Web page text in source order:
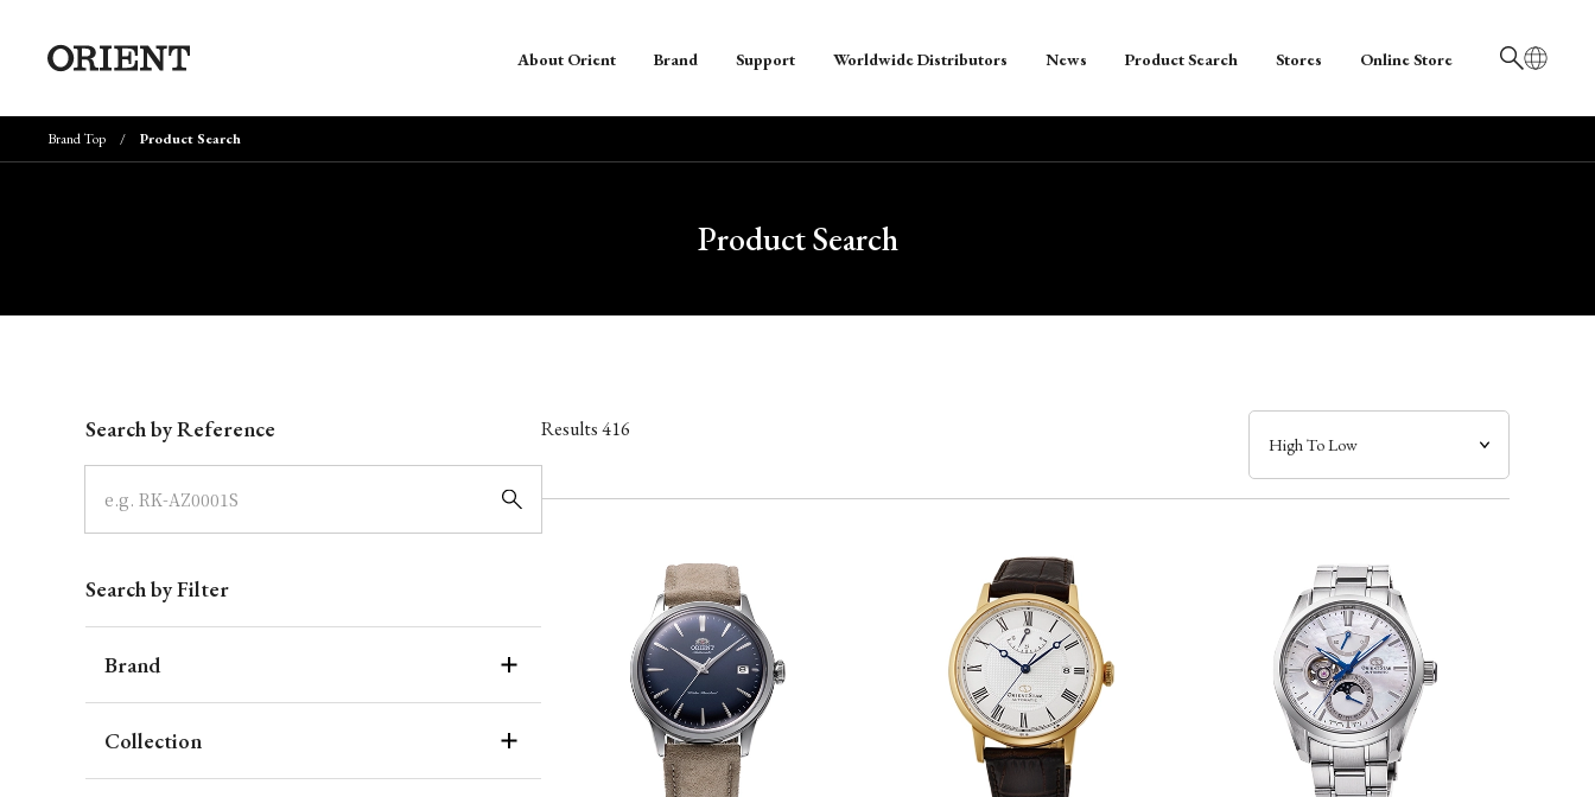
日本語
About Orient Brand Support Worldwide Distributors News Product Search Stores Online Store
Brand Top Product Search
Product Search
Search by Reference
Search by Filter
Brand
Collection
Results416